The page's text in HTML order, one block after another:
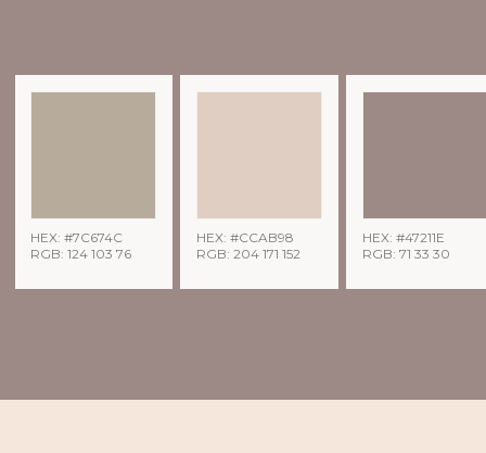
HEX: #7C674C
RGB: 124 103 76
HEX: #CCAB98
RGB: 204 171 152
HEX: #47211E
RGB: 71 33 30